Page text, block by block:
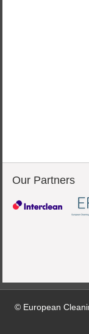
Our Partners
© European